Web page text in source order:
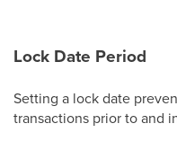
Lock Date Period
Setting a lock date
transactions prior to and